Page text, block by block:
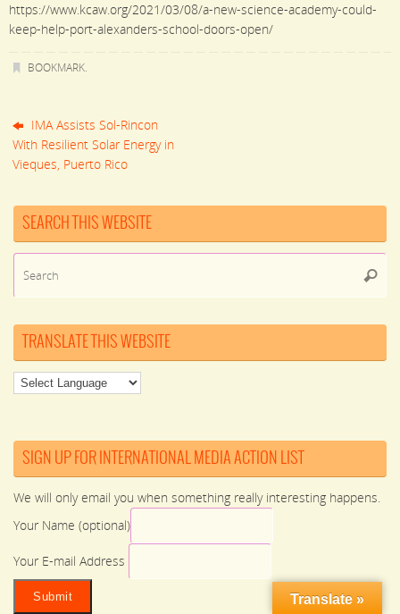
https://www.kcaw.org/2021/03/08/a-new-science-academy-could-
keep-help-port-alexanders-school-doors-open/
BOOKMARK.
IMA Assists Sol-Rincon
With Resilient Solar Energy in
Vieques, Puerto Rico
SEARCH THIS WEBSITE
TRANSLATE THIS WEBSITE
SIGN UP FOR INTERNATIONAL MEDIA ACTION LIST
We will only email you when something really interesting happens.
Your Name (optional)
Your E-mail Address
Translate »